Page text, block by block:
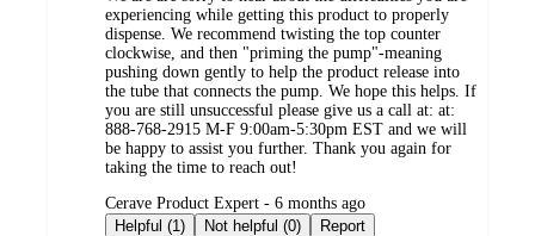
experiencing while getting this product to properly
dispense. We recommend twisting the top counter
clockwise, and then "priming the pump"-meaning
pushing down gently to help the product release into
the tube that connects the pump. We hope this helps. If
you are still unsuccessful please give us a call at: at:
888-768-2915 M-F 9:00am-5:30pm EST and we will
be happy to assist you further. Thank you again for
taking the time to reach out!
submitted
by
Cerave Product Expert - 6 months ago
Helpful (1)
Not helpful (0) Report